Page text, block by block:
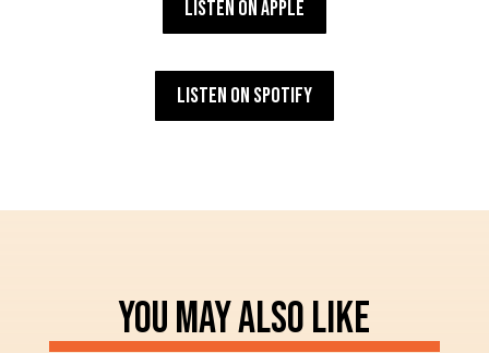
Listen on Apple
Listen on Spotify
YOU MAY ALSO LIKE